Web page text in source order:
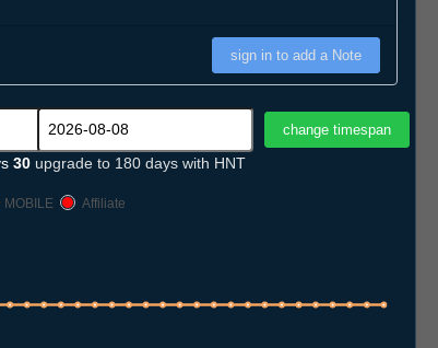
sign in to add a Note
30 upgrade to 180 days with HNT
MOBILE Affiliate